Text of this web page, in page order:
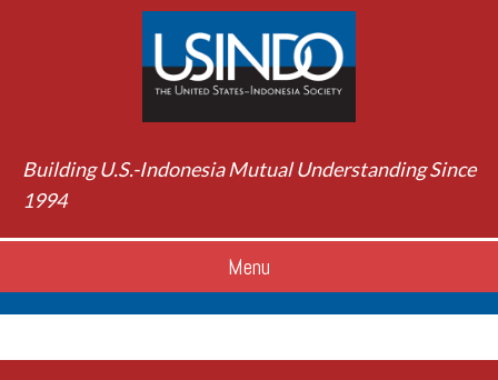
Building U.S.-Indonesia Mutual Understanding Since
1994
Menu